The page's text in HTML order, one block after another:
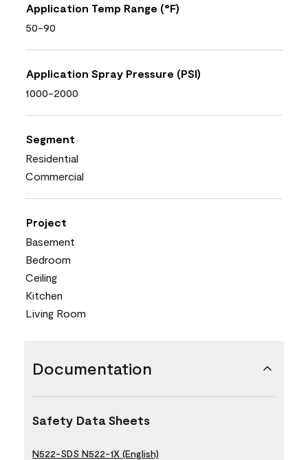
Application Temp Range (°F)
50-90
Application Spray Pressure (PSI)
1000-2000
Segment
Residential
Commercial
Project
Basement
Bedroom
Ceiling
Kitchen
Living Room
Documentation
Safety Data Sheets
N522-SDS N522-1X (English)